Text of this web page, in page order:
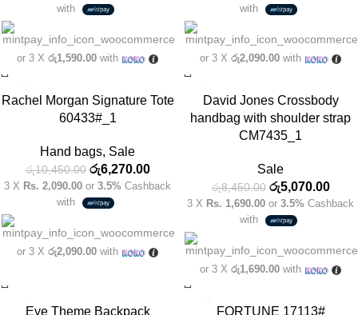
with
or 3 X රු1,590.00with
with
or 3 X රු2,090.00with
-40%
Rachel Morgan Signature Tote
60433#_1
Hand bags, Sale
රු10,450.00 රු6,270.00
3 X Rs. 2,090.00 or 3.5% Cashback
with
or 3 X රු2,090.00with
-40%David Jones Crossbody
handbag with shoulder strap
CM7435_1
Sale
රු8,450.00 රු5,070.00
3 X Rs. 1,690.00 or 3.5% Cashback
with
or 3 X රු1,690.00with
Eye Theme Backpack
FORTUNE 17113#